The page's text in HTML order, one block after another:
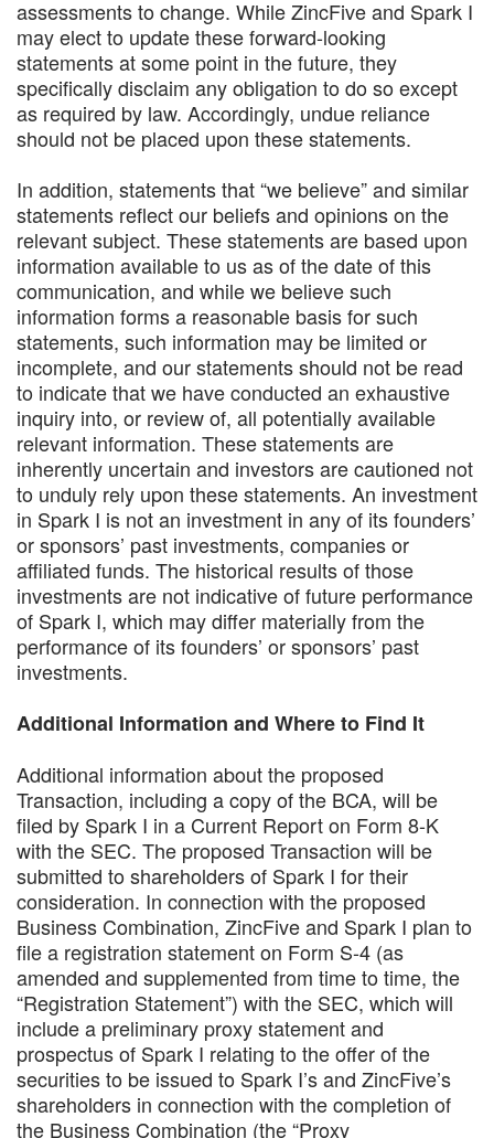
assessments to change. While ZincFive and Spark I
may elect to update these forward-looking
statements at some point in the future, they
specifically disclaim any obligation to do so except
as required by law. Accordingly, undue reliance
should not be placed upon these statements.
In addition, statements that “we believe” and similar
statements reflect our beliefs and opinions on the
relevant subject. These statements are based upon
information available to us as of the date of this
communication, and while we believe such
information forms a reasonable basis for such
statements, such information may be limited or
incomplete, and our statements should not be read
to indicate that we have conducted an exhaustive
inquiry into, or review of, all potentially available
relevant information. These statements are
inherently uncertain and investors are cautioned not
to unduly rely upon these statements. An investment
in Spark I is not an investment in any of its founders’
or sponsors’ past investments, companies or
affiliated funds. The historical results of those
investments are not indicative of future performance
of Spark I, which may differ materially from the
performance of its founders’ or sponsors’ past
investments.
Additional Information and Where to Find It
Additional information about the proposed
Transaction, including a copy of the BCA, will be
filed by Spark I in a Current Report on Form 8-K
with the SEC. The proposed Transaction will be
submitted to shareholders of Spark I for their
consideration. In connection with the proposed
Business Combination, ZincFive and Spark I plan to
file a registration statement on Form S-4 (as
amended and supplemented from time to time, the
“Registration Statement”) with the SEC, which will
include a preliminary proxy statement and
prospectus of Spark I relating to the offer of the
securities to be issued to Spark I’s and ZincFive’s
shareholders in connection with the completion of
the Business Combination (the “Proxy